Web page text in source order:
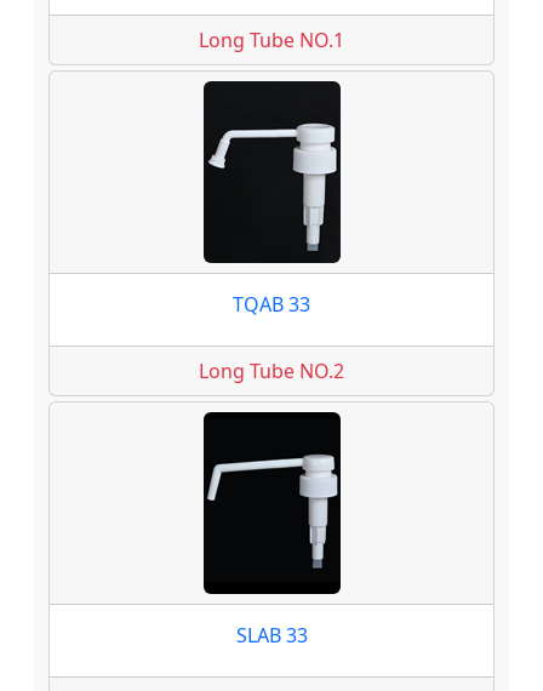
Long Tube NO.1
TQAB 33
Long Tube NO.2
SLAB 33